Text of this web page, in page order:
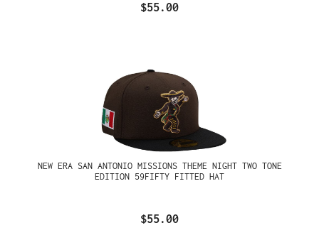
$55.00
NEW ERA SAN ANTONIO MISSIONS THEME NIGHT TWO TONE
EDITION 59FIFTY FITTED HAT
$55.00